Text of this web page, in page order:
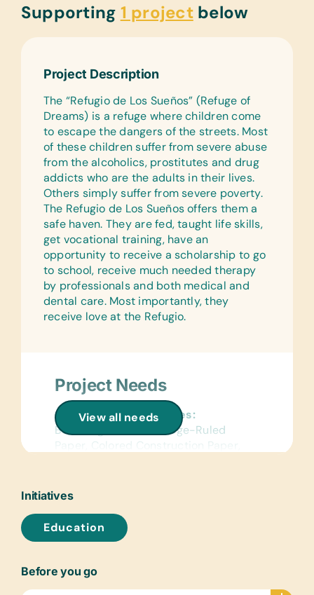
Supporting 1 projectbelow
Project Description
The “Refugio de Los Sueños” (Refuge of
Dreams) is a refuge where children come
to escape the dangers of the streets. Most
of these children suffer from severe abuse
from the alcoholics, prostitutes and drug
addicts who are the adults in their lives.
Others simply suffer from severe poverty.
The Refugio de Los Sueños offers them a
safe haven. They are fed, taught life skills,
get vocational training, have an
opportunity to receive a scholarship to go
to school, receive much needed therapy
by professionals and both medical and
dental care. Most importantly, they
receive love at the Refugio.
View all needs
Project Needs
General School Supplies:
Book Bags, Chalk, College-Ruled
Paper, Colored Construction Paper,
Pens, and Solar Calculators
Reference Materials:
(English and Spanish) Dictionaries
(Spanish) Age-Appropriate Story
Books, Biology, General Science,
Initiatives
Education
Before you go